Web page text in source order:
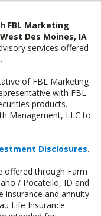
FBL Marketing
Des Moines, IA
services offered
of FBL Marketing
with FBL
products.
Management, LLC to
Disclosures.
offered through Farm
/ Pocatello, ID and
insurance and annuity
Life Insurance